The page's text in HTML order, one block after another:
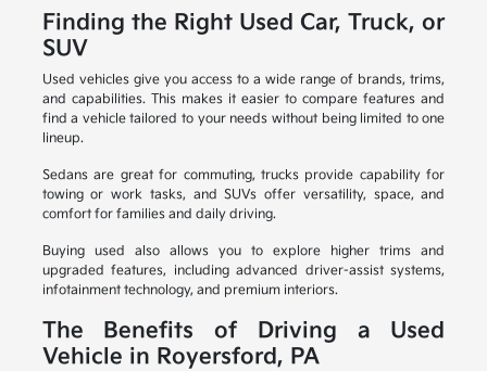
Finding the Right Used Car, Truck, or
SUV
Used vehicles give you access to a wide range of brands, trims,
and capabilities. This makes it easier to compare features and
find a vehicle tailored to your needs without being limited to one
lineup.
Sedans are great for commuting, trucks provide capability for
towing or work tasks, and SUVs offer versatility, space, and
comfort for families and daily driving.
Buying used also allows you to explore higher trims and
upgraded features, including advanced driver-assist systems,
infotainment technology, and premium interiors.
The Benefits of Driving a Used
Vehicle in Royersford, PA